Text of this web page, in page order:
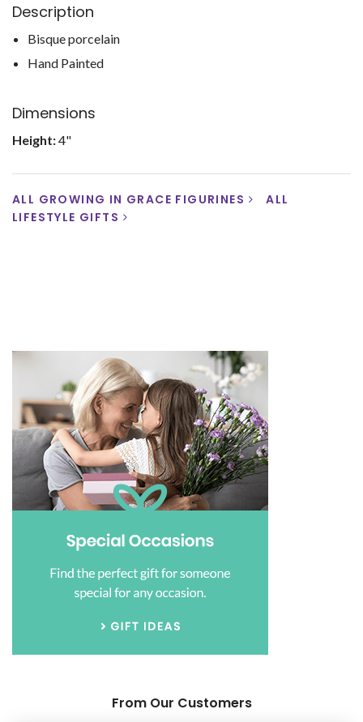
Description
Bisque porcelain
Hand Painted
Dimensions
Height:4"
ALL GROWING IN GRACE FIGURINES
ALL
LIFESTYLE GIFTS
From Our Customers